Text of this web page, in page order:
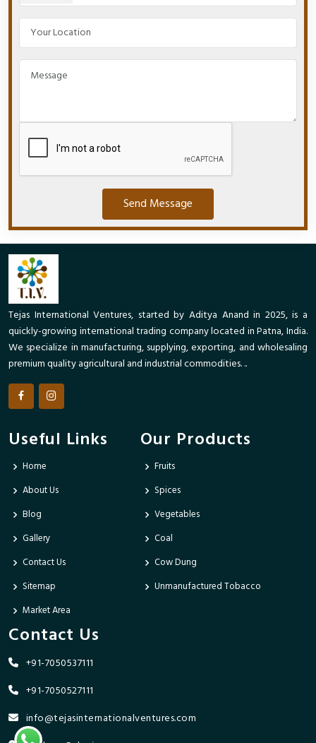
Send Message
Tejas International Ventures, started by Aditya Anand in 2025, is a
quickly-growing international trading company located in Patna, India.
We specialize in manufacturing, supplying, exporting, and wholesaling
premium quality agricultural and industrial commodities. ..
Useful Links
Home
About Us
Blog
Gallery
Contact Us
Sitemap
Market Area
Our Products
Fruits
Spices
Vegetables
Coal
Cow Dung
Unmanufactured Tobacco
Contact Us
+91-7050537111
+91-7050527111
info@tejasinternationalventures.com